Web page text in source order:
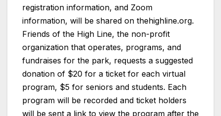
registration information, and Zoom
information, will be shared on thehighline.org.
Friends of the High Line, the non-profit
organization that operates, programs, and
fundraises for the park, requests a suggested
donation of $20 for a ticket for each virtual
program, $5 for seniors and students. Each
program will be recorded and ticket holders
will be sent a link to view the program after the